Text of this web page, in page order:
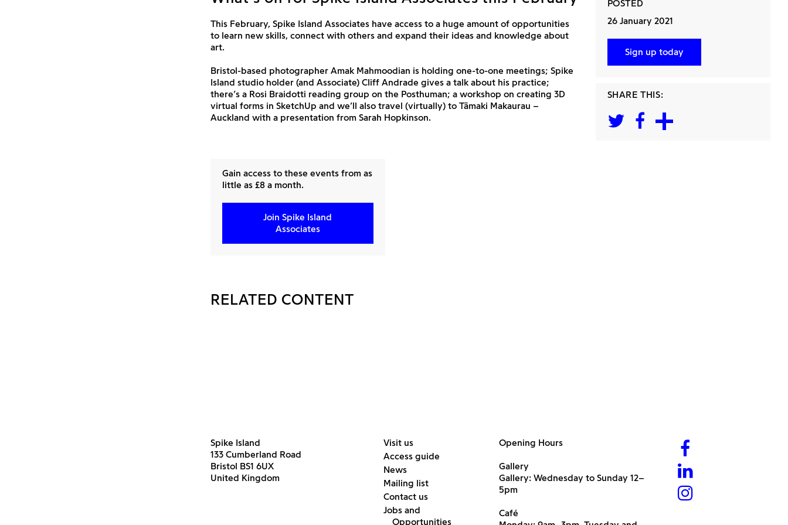
POSTED
26 January 2021
Sign up today
SHARE THIS:
This February, Spike Island Associates have access to a huge amount of opportunities
to learn new skills, connect with others and expand their ideas and knowledge about
art.
Bristol-based photographer Amak Mahmoodian is holding one-to-one meetings; Spike
Island studio holder (and Associate) Cliff Andrade gives a talk about his practice;
there’s a Rosi Braidotti reading group on the Posthuman; a workshop on creating 3D
virtual forms in SketchUp and we’ll also travel (virtually) to Tāmaki Makaurau –
Auckland with a presentation from Sarah Hopkinson.
Gain access to these events from as
little as £8 a month.
Join Spike Island
Associates
RELATED CONTENT
Spike Island
133 Cumberland Road
Bristol BS1 6UX
United Kingdom
Visit us
Access guide
News
Mailing list
Contact us
Jobs and
Opportunities
Opening Hours
Gallery
Gallery: Wednesday to Sunday 12–
5pm
Café